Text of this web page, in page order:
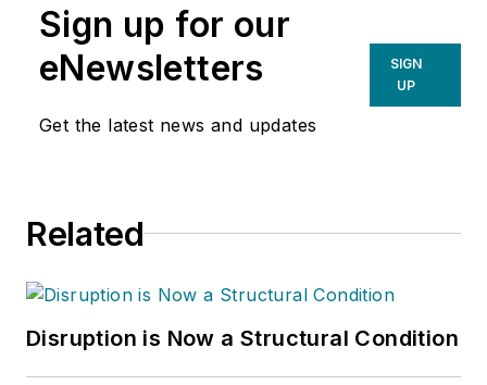
Sign up for our
eNewsletters
Get the latest news and updates
SIGN
UP
Related
Disruption is Now a Structural Condition